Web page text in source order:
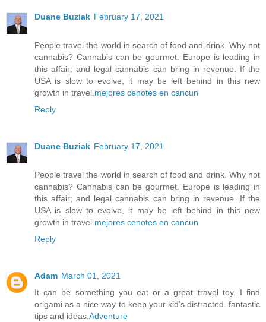
Duane Buziak February 17, 2021
People travel the world in search of food and drink. Why not
cannabis? Cannabis can be gourmet. Europe is leading in
this affair; and legal cannabis can bring in revenue. If the
USA is slow to evolve, it may be left behind in this new
growth in travel.mejores cenotes en cancun
Reply
Duane Buziak February 17, 2021
People travel the world in search of food and drink. Why not
cannabis? Cannabis can be gourmet. Europe is leading in
this affair; and legal cannabis can bring in revenue. If the
USA is slow to evolve, it may be left behind in this new
growth in travel.mejores cenotes en cancun
Reply
Adam March 01, 2021
It can be something you eat or a great travel toy. I find
origami as a nice way to keep your kid’s distracted. fantastic
tips and ideas.Adventure